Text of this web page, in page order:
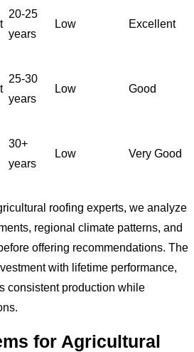
20-25
years
Low Excellent
25-30
years
Low Good
30+
years
Low Very Good
roofing experts, we analyze
regional climate patterns, and
offering recommendations. The
with lifetime performance,
consistent production while
for Agricultural